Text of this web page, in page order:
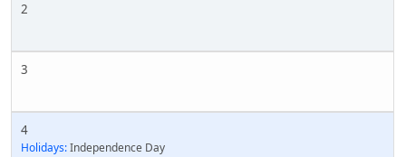
2
3
4
Holidays:Independence Day